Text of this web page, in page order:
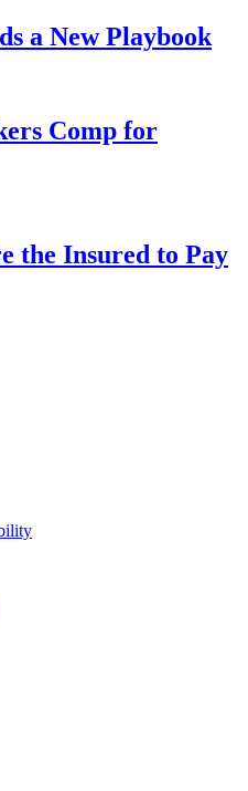
a New Playbook
Comp for
the Insured to Pay